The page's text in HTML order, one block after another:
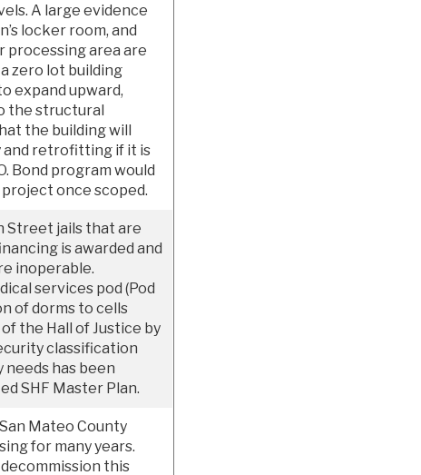
A large evidence
locker room, and
processing area are
zero lot building
expand upward,
the structural
the building will
and retrofitting if it is
Bond program would
once scoped.
Street jails that are
is awarded and
inoperable.
services pod (Pod
of dorms to cells
the Hall of Justice by
classification
has been
SHF Master Plan.
Mateo County
for many years.
this